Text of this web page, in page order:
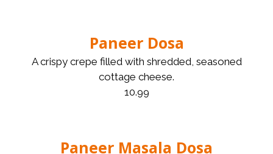
Paneer Dosa
A crispy crepe filled with shredded, seasoned
cottage cheese.
10.99
Paneer Masala Dosa